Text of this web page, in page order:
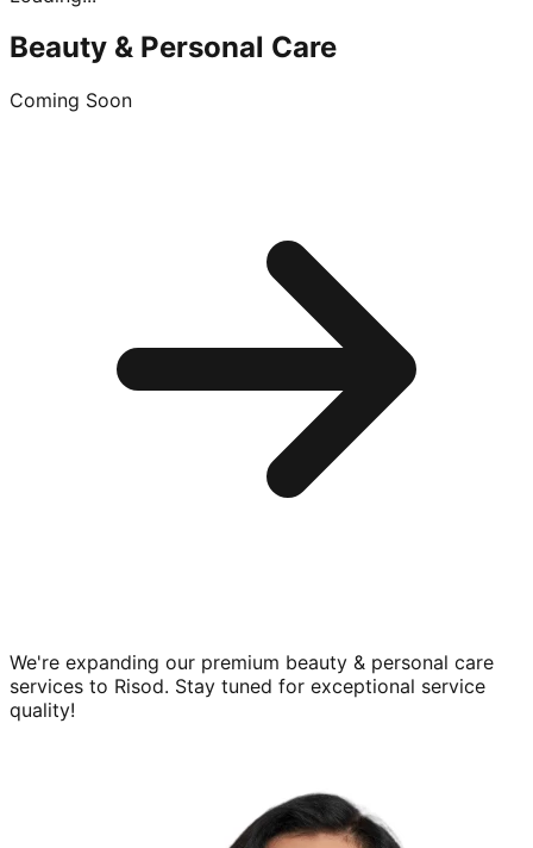
Beauty & Personal Care
Coming Soon
We're expanding our premium beauty & personal care
services to Risod. Stay tuned for exceptional service
quality!